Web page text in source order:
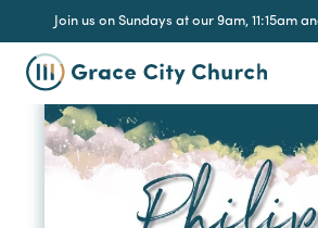
Join us on Sundays at our 9am, 11:15am